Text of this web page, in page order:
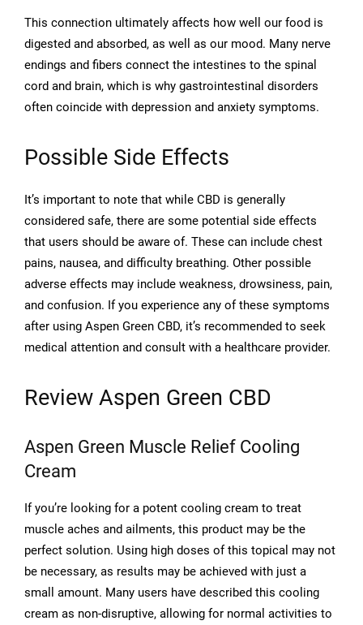
This connection ultimately affects how well our food is
digested and absorbed, as well as our mood. Many nerve
endings and fibers connect the intestines to the spinal
cord and brain, which is why gastrointestinal disorders
often coincide with depression and anxiety symptoms.
Possible Side Effects
It’s important to note that while CBD is generally
considered safe, there are some potential side effects
that users should be aware of. These can include chest
pains, nausea, and difficulty breathing. Other possible
adverse effects may include weakness, drowsiness, pain,
and confusion. If you experience any of these symptoms
after using Aspen Green CBD, it’s recommended to seek
medical attention and consult with a healthcare provider.
Review Aspen Green CBD
Aspen Green Muscle Relief Cooling
Cream
If you’re looking for a potent cooling cream to treat
muscle aches and ailments, this product may be the
perfect solution. Using high doses of this topical may not
be necessary, as results may be achieved with just a
small amount. Many users have described this cooling
cream as non-disruptive, allowing for normal activities to